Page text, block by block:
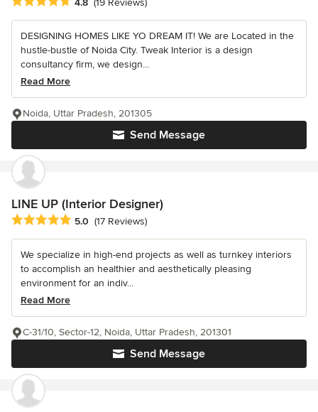
DESIGNING HOMES LIKE YO DREAM IT! We are Located in the
hustle-bustle of Noida City. Tweak Interior is a design
consultancy firm, we design...
Read More
Send Message
Noida, Uttar Pradesh, 201305
LINE UP (Interior Designer)
Average rating: 5 out of 5 stars
5.0 (17 Reviews)
We specialize in high-end projects as well as turnkey interiors
to accomplish an healthier and aesthetically pleasing
environment for an indiv...
Read More
Send Message
C-31/10, Sector-12, Noida, Uttar Pradesh, 201301